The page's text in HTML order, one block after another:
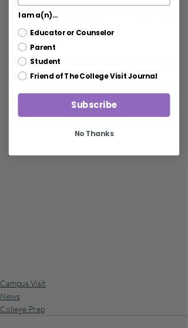
While they don't mention college visits, I
don't hold it against them (you can read
about visits on this blog).
Here's their checklist. Happy planning!
Campus Visit
News
College Prep
I am a(n)...
Educator or Counselor
Parent
Student
Friend of The College Visit Journal
Subscribe
No Thanks